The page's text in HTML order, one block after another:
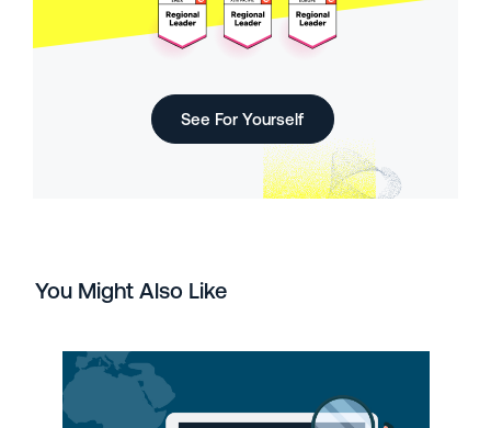
See For Yourself
You Might Also Like